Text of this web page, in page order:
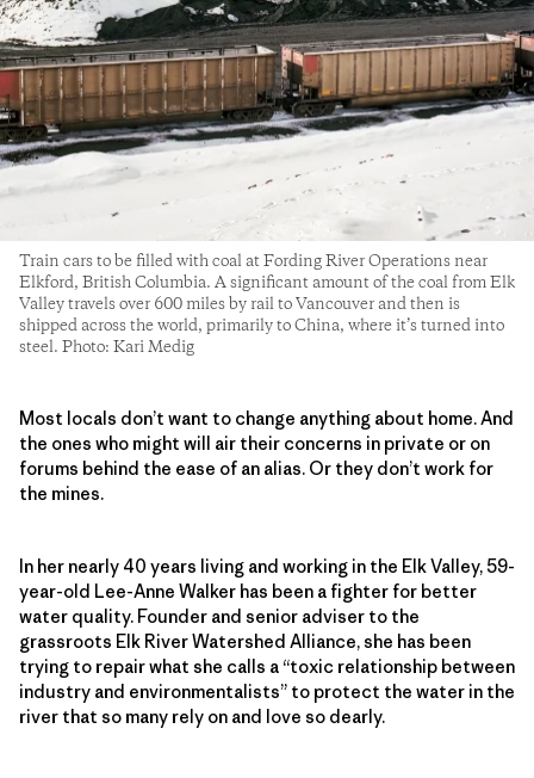
Train cars to be filled with coal at Fording River Operations near
Elkford, British Columbia. A significant amount of the coal from Elk
Valley travels over 600 miles by rail to Vancouver and then is
shipped across the world, primarily to China, where it’s turned into
steel. Photo: Kari Medig
Most locals don’t want to change anything about home. And
the ones who might will air their concerns in private or on
forums behind the ease of an alias. Or they don’t work for
the mines.
In her nearly 40 years living and working in the Elk Valley, 59-
year-old Lee-Anne Walker has been a fighter for better
water quality. Founder and senior adviser to the
grassroots Elk River Watershed Alliance, she has been
trying to repair what she calls a “toxic relationship between
industry and environmentalists” to protect the water in the
river that so many rely on and love so dearly.